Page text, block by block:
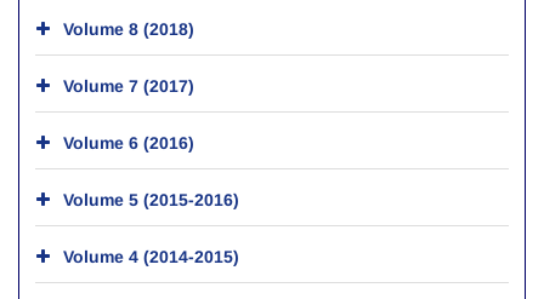
Volume 8 (2018)
Volume 7 (2017)
Volume 6 (2016)
Volume 5 (2015-2016)
Volume 4 (2014-2015)